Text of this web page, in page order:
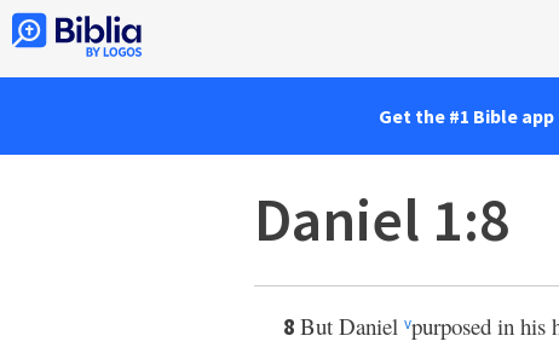
Get the #1 Bible
Daniel 1:8
8 But Daniel vpurposed in his